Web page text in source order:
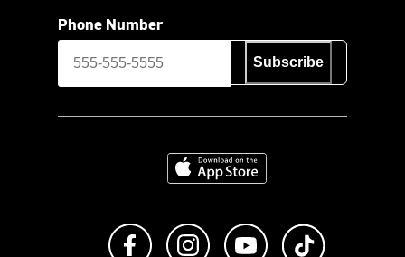
Phone Number
Subscribe
Download on the App Store
Like us on FacebookFollow us on Instagram
Subscribe to us on